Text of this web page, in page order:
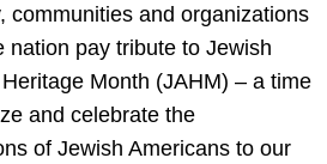
communities and organizations
nation pay tribute to Jewish
Month (JAHM) – a time
and celebrate the
of Jewish Americans to our